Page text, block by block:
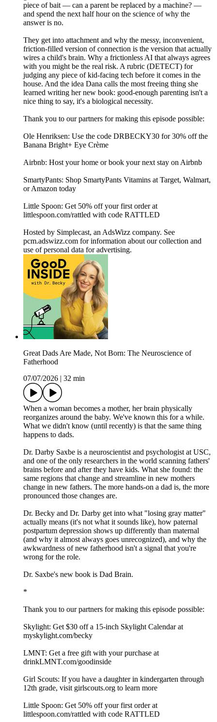
piece of bait — can a parent be replaced by a machine? —
and spend the next half hour on the science of why the
answer is no.
They get into attachment and why the messy, inconvenient,
friction-filled version of connection is the version that actually
wires a child's brain. Why a frictionless AI that always agrees
with you might be the real risk. A rubric (DETECT) for
judging any piece of kid-facing tech before it comes in the
house. And the idea Dana calls the most freeing thing she
learned writing her new book: good-enough parenting isn't a
nice thing to say, it's a biological necessity.
Thank you to our partners for making this episode possible:
Ole Henriksen: Use the code DRBECKY30 for 30% off the
Banana Bright+ Eye Crème
Airbnb: Host your home or book your next stay on Airbnb
SmartyPants: Shop SmartyPants Vitamins at Target, Walmart,
or Amazon today
Little Spoon: Get 50% off your first order at
littlespoon.com/rattled with code RATTLED
Hosted by Simplecast, an AdsWizz company. See
pcm.adswizz.com for information about our collection and
use of personal data for advertising.
Great Dads Are Made, Not Born: The Neuroscience of
Fatherhood
07/07/2026
32 min
When a woman becomes a mother, her brain physically
reorganizes around the baby. We've known this for a while.
What we didn't know (until recently) is that the same thing
happens to dads.
Dr. Darby Saxbe is a neuroscientist and psychologist at USC,
and one of the only researchers in the world scanning fathers'
brains before and after they have kids. What she found: the
same regions that change and streamline in new mothers
change in new fathers. The more hands-on a dad is, the more
pronounced those changes are.
Dr. Becky and Dr. Darby get into what "losing gray matter"
actually means (it's not what it sounds like), how paternal
postpartum depression shows up differently than maternal
(and why it almost always goes unrecognized), and why the
awkwardness of new fatherhood isn't a signal that you're
wrong for the role.
Dr. Saxbe's new book is Dad Brain.
*
Thank you to our partners for making this episode possible:
Skylight: Get $30 off a 15-inch Skylight Calendar at
myskylight.com/becky
LMNT: Get a free gift with your purchase at
drinkLMNT.com/goodinside
Girl Scouts: If you have a daughter in kindergarten through
12th grade, visit girlscouts.org to learn more
Little Spoon: Get 50% off your first order at
littlespoon.com/rattled with code RATTLED